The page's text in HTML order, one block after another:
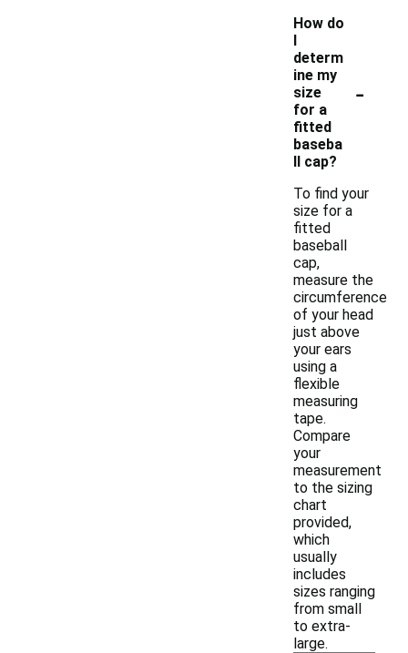
How do
I
determ
ine my
size
for a
fitted
baseba
ll cap?
-
To find your
size for a
fitted
baseball
cap,
measure the
circumference
of your head
just above
your ears
using a
flexible
measuring
tape.
Compare
your
measurement
to the sizing
chart
provided,
which
usually
includes
sizes ranging
from small
to extra-
large.